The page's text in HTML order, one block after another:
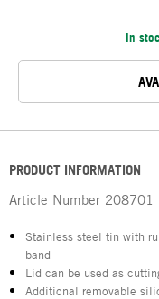
In
PRODUCT INFORMATION
Article Number 208701
Stainless steel tin with
band
Lid can be used as
Additional removable